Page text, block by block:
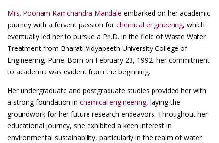
Mrs. Poonam Ramchandra Mandale embarked on her academic
journey with a fervent passion forchemical engineering, which
eventually led her to pursue a Ph.D. in the field of Waste Water
Treatment from Bharati Vidyapeeth University College of
Engineering, Pune. Born on February 23, 1992, her commitment
to academia was evident from the beginning.
Her undergraduate and postgraduate studies provided her with
a strong foundation in chemical engineering, laying the
groundwork for her future research endeavors. Throughout her
educational journey, she exhibited a keen interest in
environmental sustainability, particularly in the realm of water